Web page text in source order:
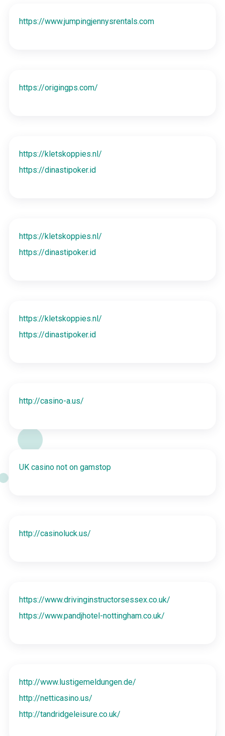
https://www.jumpingjennysrentals.com
https://origingps.com/
https://kletskoppies.nl/
https://dinastipoker.id
https://kletskoppies.nl/
https://dinastipoker.id
https://kletskoppies.nl/
https://dinastipoker.id
http://casino-a.us/
UK casino not on gamstop
http://casinoluck.us/
https://www.drivinginstructorsessex.co.uk/
https://www.pandjhotel-nottingham.co.uk/
http://www.lustigemeldungen.de/
http://netticasino.us/
http://tandridgeleisure.co.uk/